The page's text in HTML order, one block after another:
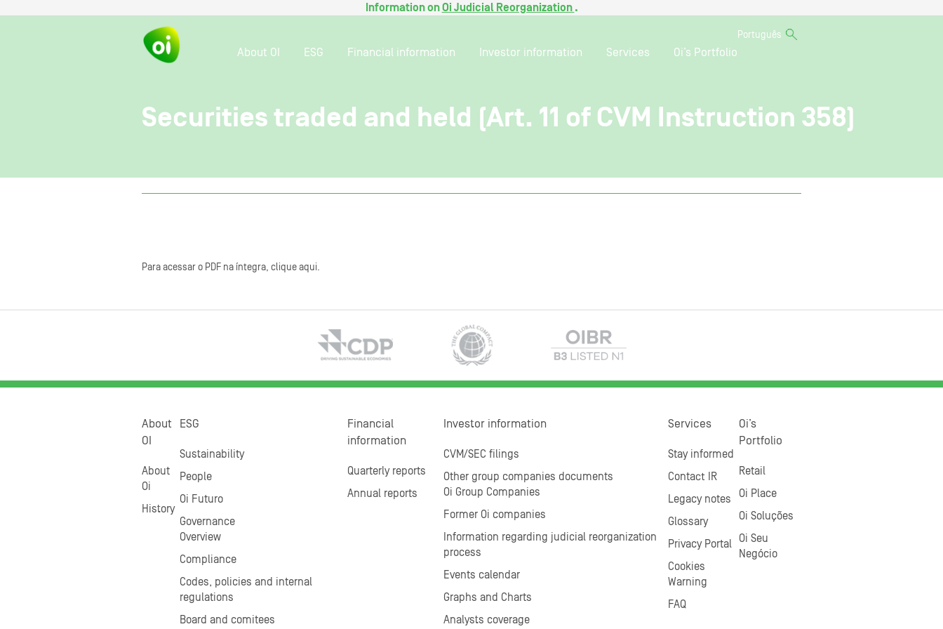
Information onOi Judicial Reorganization .
Português
About OI ESG Financial information Investor information Services Oi’s Portfolio
Securities traded and held (Art. 11 of CVM Instruction 358)
Para acessar o PDF na íntegra, clique aqui.
About
OI
About
Oi
History
ESG
Sustainability
People
Oi Futuro
Governance
Overview
Compliance
Codes, policies and internal
regulations
Board and comitees
Financial
information
Quarterly reports
Annual reports
Investor information
CVM/SEC filings
Other group companies documents
Oi Group Companies
Former Oi companies
Information regarding judicial reorganization
process
Events calendar
Graphs and Charts
Analysts coverage
Services
Stay informed
Contact IR
Legacy notes
Glossary
Privacy Portal
Cookies
Warning
FAQ
Oi’s
Portfolio
Retail
Oi Place
Oi Soluções
Oi Seu
Negócio